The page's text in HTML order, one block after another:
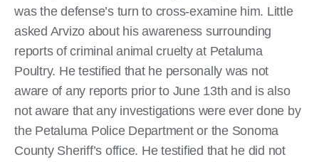
was the defense’s turn to cross-examine him. Little
asked Arvizo about his awareness surrounding
reports of criminal animal cruelty at Petaluma
Poultry. He testified that he personally was not
aware of any reports prior to June 13th and is also
not aware that any investigations were ever done by
the Petaluma Police Department or the Sonoma
County Sheriff’s office. He testified that he did not